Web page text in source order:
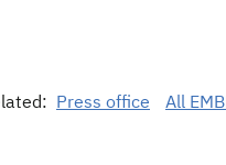
Press office All